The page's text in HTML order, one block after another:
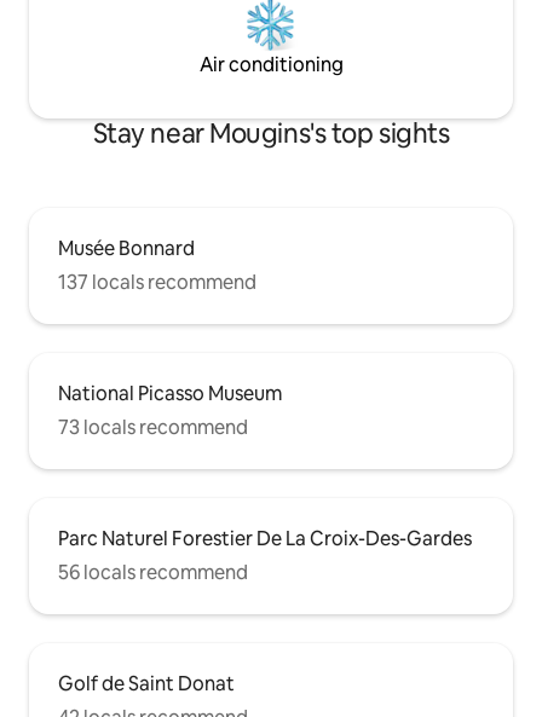
Air conditioning
Stay near Mougins's top sights
Musée Bonnard
137 locals recommend
National Picasso Museum
73 locals recommend
Parc Naturel Forestier De La Croix-Des-Gardes
56 locals recommend
Golf de Saint Donat